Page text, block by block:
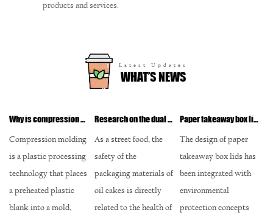
products and services.
Latest Updates
WHAT’S NEWS
Why is compression molding the first choice for plastic lids for take-out round bowls? Research on the dual guarantee of safety and environmental protection of environmentally friendly ink printing
As a street food, the
safety of the
packaging materials of
oil cakes is directly
related to the health of
Paper takeaway box lid: In-depth analysis of environmental protection design and recycling
The design of paper
takeaway box lids has
been integrated with
environmental
protection concepts
The screw cap design
is a common type of
cup cap in modern
paper take-away soup
cups. This design